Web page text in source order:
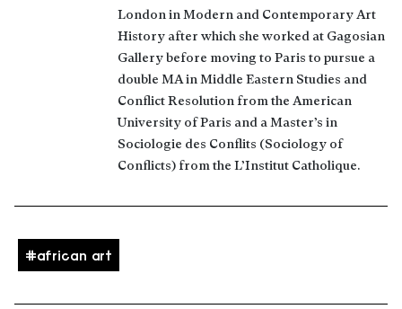
London in Modern and Contemporary Art
History after which she worked at Gagosian
Gallery before moving to Paris to pursue a
double MA in Middle Eastern Studies and
Conflict Resolution from the American
University of Paris and a Master’s in
Sociologie des Conflits (Sociology of
Conflicts) from the L’Institut Catholique.
african art